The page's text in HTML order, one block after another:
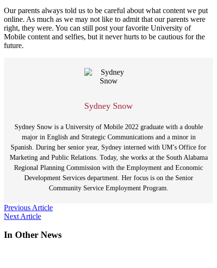
Our parents always told us to be careful about what content we put
online. As much as we may not like to admit that our parents were
right, they were. You can still post your favorite University of
Mobile content and selfies, but it never hurts to be cautious for the
future.
Sydney Snow
Sydney Snow is a University of Mobile 2022 graduate with a double
major in English and Strategic Communications and a minor in
Spanish. During her senior year, Sydney interned with UM’s Office for
Marketing and Public Relations. Today, she works at the South Alabama
Regional Planning Commission with the Employment and Economic
Development Services department. Her focus is on the Senior
Community Service Employment Program.
Post
navigation
Previous Article
Next Article
In Other News